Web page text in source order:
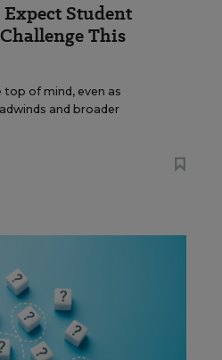
Expect Student
This
of mind, even as
and broader